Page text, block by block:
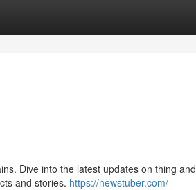
Dive into the latest updates on thing and
and stories. https://newstuber.com/